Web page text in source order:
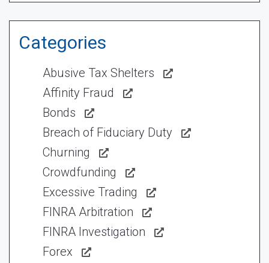
Categories
Abusive Tax Shelters
Affinity Fraud
Bonds
Breach of Fiduciary Duty
Churning
Crowdfunding
Excessive Trading
FINRA Arbitration
FINRA Investigation
Forex